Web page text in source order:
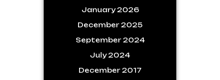
January 2026
December 2025
September 2024
July 2024
December 2017